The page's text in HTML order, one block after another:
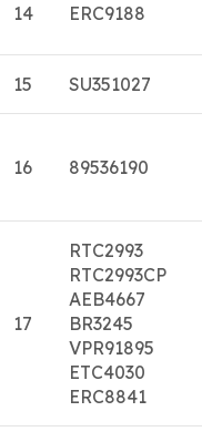
14 ERC9188
15 SU351027
16 89536190
17
RTC2993
RTC2993CP
AEB4667
BR3245
VPR91895
ETC4030
ERC8841